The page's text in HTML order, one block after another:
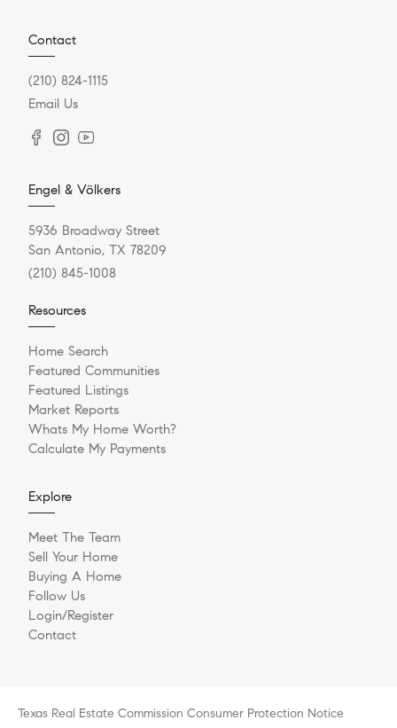
Contact
(210) 824-1115
Email Us
Engel & Völkers
5936 Broadway Street
San Antonio, TX 78209
(210) 845-1008
Resources
Home Search
Featured Communities
Featured Listings
Market Reports
Whats My Home Worth?
Calculate My Payments
Explore
Meet The Team
Sell Your Home
Buying A Home
Follow Us
Login/Register
Contact
Texas Real Estate Commission Consumer Protection Notice